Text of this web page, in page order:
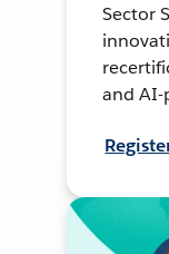
Sector
and AI-